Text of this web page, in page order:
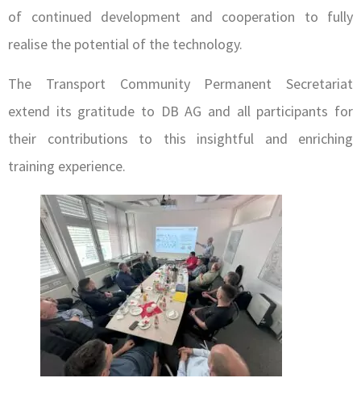
of continued development and cooperation to fully
realise the potential of the technology.
The Transport Community Permanent Secretariat
extend its gratitude to DB AG and all participants for
their contributions to this insightful and enriching
training experience.